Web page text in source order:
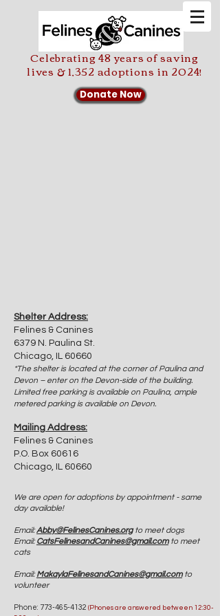
Celebrating 48 years of saving
lives & 1,352 adoptions in 2024!
Donate Now
Shelter Address:
Felines & Canines
6379 N. Paulina St.
Chicago, IL 60660
*The shelter is located at the corner of Paulina and
Devon – enter on the Devon-side of the building.
Limited free parking is available on Paulina, ample
metered parking is available on Devon.
Mailing Address:
Felines & Canines
P.O. Box 60616
Chicago, IL 60660
We are open for adoptions by appointment - same
day available!
Email:Abby@FelinesCanines.orgto meet dogs
Email:CatsFelinesandCanines@gmail.comto meet
cats
Email:MakaylaFelinesandCanines@gmail.comto
volunteer
Phone: 773-465-4132 (Phones are answered between 12:30-